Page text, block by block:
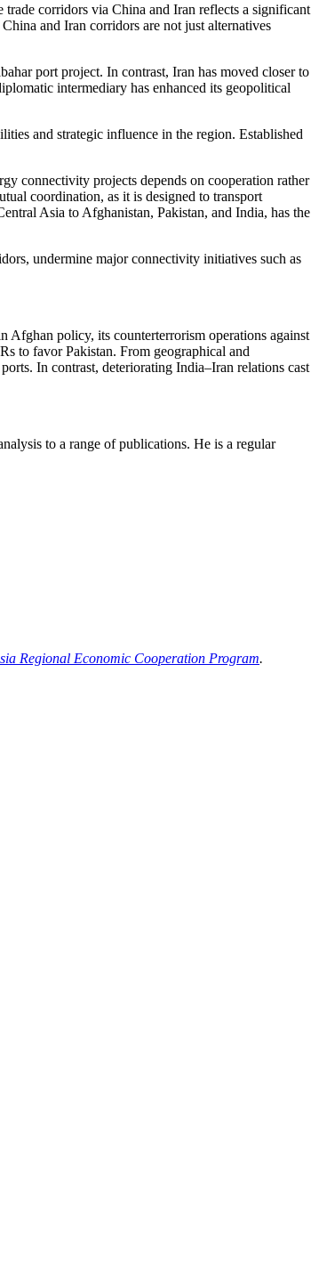
corridors via China and Iran reflects a significant
China and Iran corridors are not just alternatives
port project. In contrast, Iran has moved closer to
intermediary has enhanced its geopolitical
and strategic influence in the region. Established
connectivity projects depends on cooperation rather
coordination, as it is designed to transport
Asia to Afghanistan, Pakistan, and India, has the
undermine major connectivity initiatives such as
Afghan policy, its counterterrorism operations against
to favor Pakistan. From geographical and
In contrast, deteriorating India–Iran relations cast
to a range of publications. He is a regular
Regional Economic Cooperation Program.